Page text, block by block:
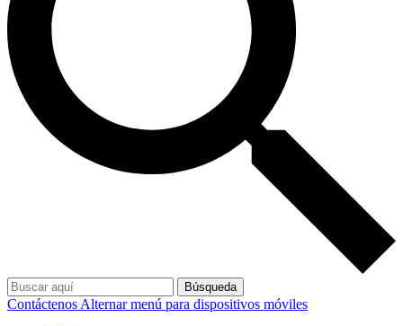
Búsqueda
Contáctenos Alternar menú para dispositivos móviles